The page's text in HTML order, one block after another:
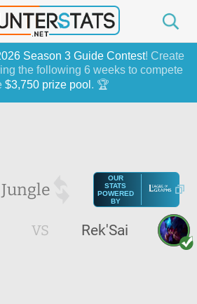
Season 3 Guide Contest! Create
the following 6 weeks to compete
$3,750 prize pool . 🏆
Jungle
OUR
STATS
POWERED
BY
VS Rek'Sai